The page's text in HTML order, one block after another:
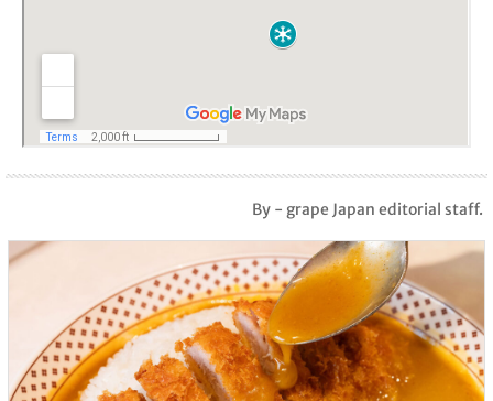
By - grape Japan editorial staff.